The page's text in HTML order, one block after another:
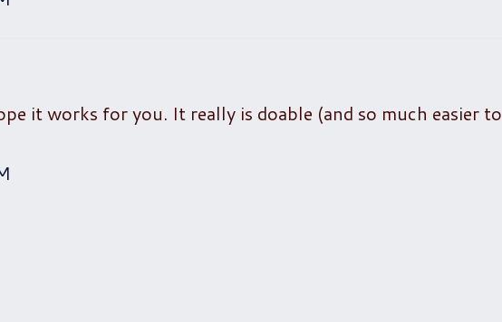
it works for you. It really is doable (and so much easier to